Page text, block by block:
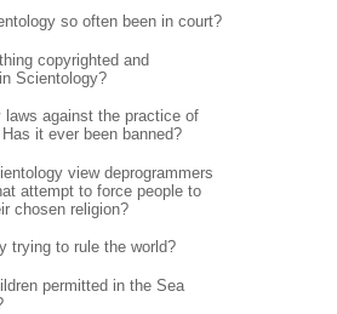
so often been in court?
copyrighted and
Scientology?
laws against the practice of
it ever been banned?
view deprogrammers
attempt to force people to
chosen religion?
trying to rule the world?
permitted in the Sea